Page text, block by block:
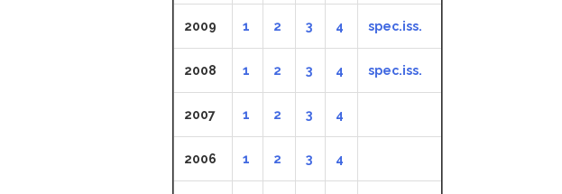
2009 1 2 3 4 spec.iss.
2008 1 2 3 4 spec.iss.
2007 1 2 3 4
2006 1 2 3 4